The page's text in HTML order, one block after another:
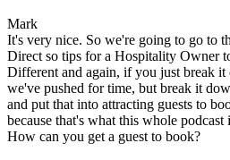
Mark
It's very nice. So we're going to go to
Direct so tips for a Hospitality Owner
Different and again, if you just break
we've pushed for time, but break it
and put that into attracting guests to
because that's what this whole
How can you get a guest to book?